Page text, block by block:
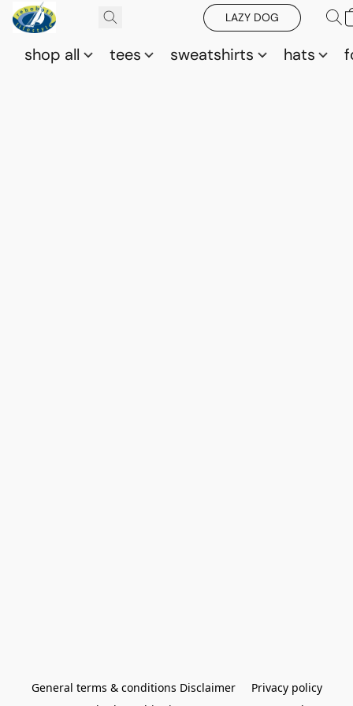
LAZY DOG
shop all tees sweatshirts hats
General terms & conditions Disclaimer
Privacy policy